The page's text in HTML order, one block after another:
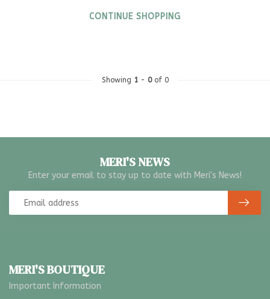
CONTINUE SHOPPING
Showing 1- 0of 0
MERI'S NEWS
Enter your email to stay up to date with Meri's News!
MERI'S BOUTIQUE
Important Information